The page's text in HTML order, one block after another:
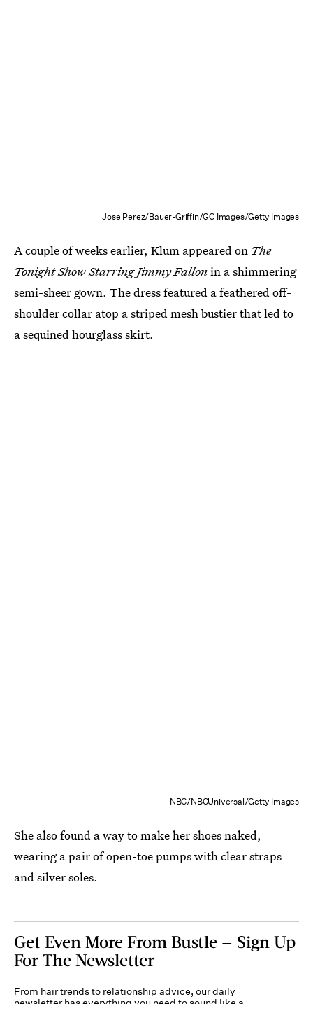
Jose Perez/Bauer-Griffin/GC Images/Getty Images
A couple of weeks earlier, Klum appeared on The
Tonight Show Starring Jimmy Fallonin a shimmering
semi-sheer gown. The dress featured a feathered off-
shoulder collar atop a striped mesh bustier that led to
a sequined hourglass skirt.
NBC/NBCUniversal/Getty Images
She also found a way to make her shoes naked,
wearing a pair of open-toe pumps with clear straps
and silver soles.
Get Even More From Bustle — Sign Up
For The Newsletter
From hair trends to relationship advice, our daily
newsletter has everything you need to sound like a